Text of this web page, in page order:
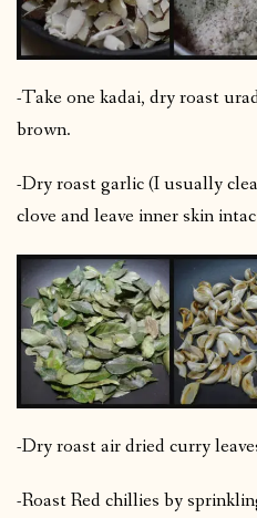
-Take one kadai, dry roast
brown.
-Dry roast garlic (I usually
clove and leave inner skin
-Dry roast air dried curry
-Roast Red chillies by